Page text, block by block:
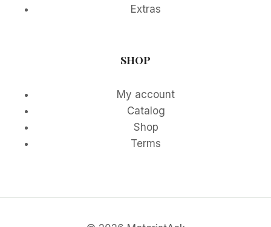
Extras
SHOP
My account
Catalog
Shop
Terms